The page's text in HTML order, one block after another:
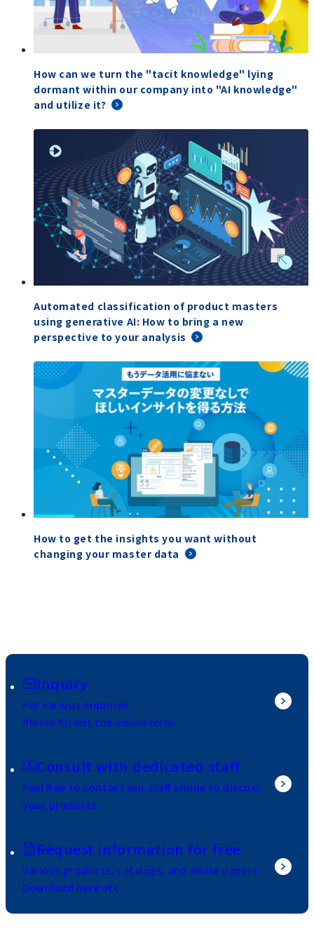
How can we turn the "tacit knowledge" lying
dormant within our company into "AI knowledge"
and utilize it?
Automated classification of product masters
using generative AI: How to bring a new
perspective to your analysis
How to get the insights you want without
changing your master data
Inquiry
For various inquiries
Please fill out the online form.
Consult with dedicated staff
Feel free to contact our staff online to discuss
your products.
Request information for free
Various products, catalogs, and white papers
Download here etc.